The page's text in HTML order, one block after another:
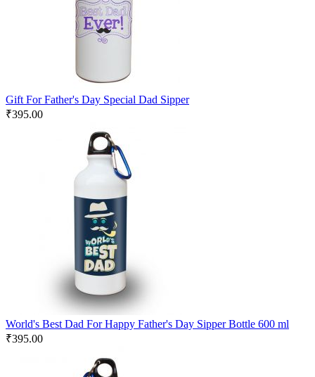
Gift For Father's Day Special Dad Sipper
₹395.00
World's Best Dad For Happy Father's Day Sipper Bottle 600 ml
₹395.00